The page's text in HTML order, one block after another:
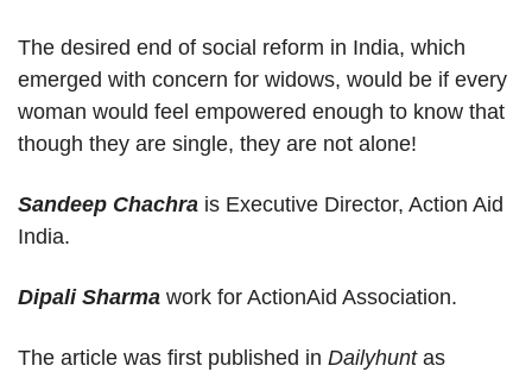
The desired end of social reform in India, which
emerged with concern for widows, would be if every
woman would feel empowered enough to know that
though they are single, they are not alone!
Sandeep Chachra is Executive Director, Action Aid
India.
Dipali Sharma work for ActionAid Association.
The article was first published in Dailyhuntas